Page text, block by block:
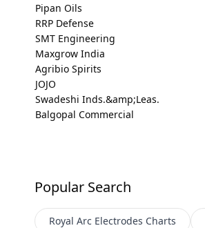
Pipan Oils
RRP Defense
SMT Engineering
Maxgrow India
Agribio Spirits
JOJO
Swadeshi Inds.&amp;Leas.
Balgopal Commercial
Popular Search
Royal Arc Electrodes Charts